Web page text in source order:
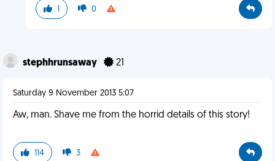
1 0
stephhrunsaway 21
Saturday 9 November 2013 5:07
Aw, man. Shave me from the horrid details of this story!
114 3